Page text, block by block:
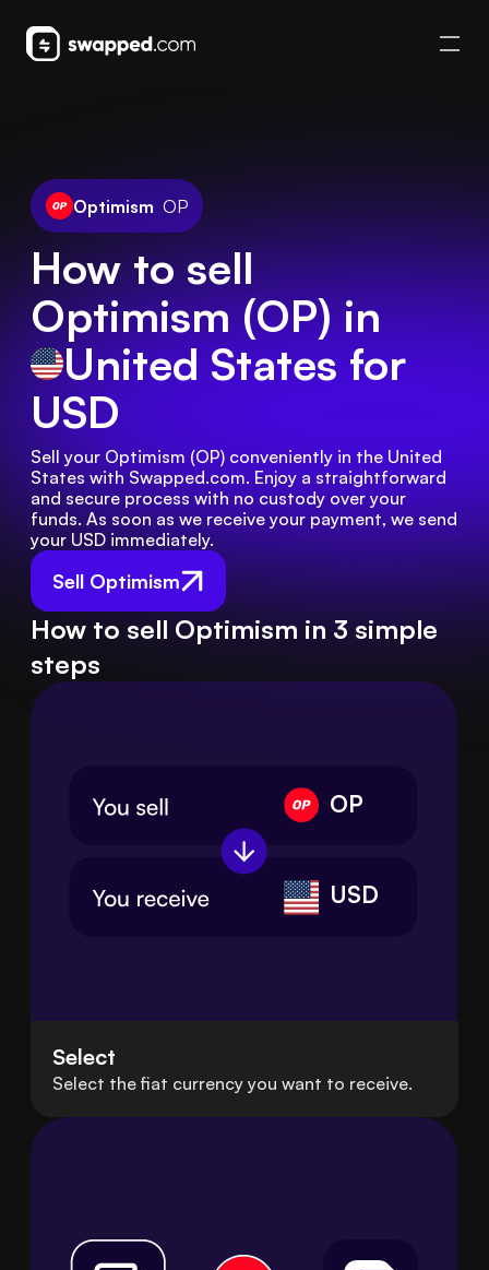
Optimism OP
How to sell
Optimism (OP) in
United States for
USD
Sell Optimism
Sell your Optimism (OP) conveniently in the United
States with Swapped.com. Enjoy a straightforward
and secure process with no custody over your
funds. As soon as we receive your payment, we send
your USD immediately.
How to sell Optimism in 3 simple
steps
OP
USD
Select
Select the fiat currency you want to receive.